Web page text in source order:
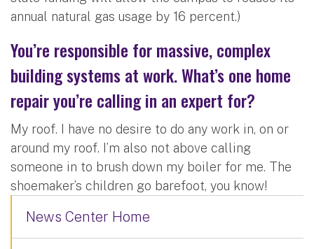
annual natural gas usage by 16 percent.)
You’re responsible for massive, complex
building systems at work. What’s one home
repair you’re calling in an expert for?
My roof. I have no desire to do any work in, on or
around my roof. I’m also not above calling
someone in to brush down my boiler for me. The
shoemaker’s children go barefoot, you know!
News Center Home